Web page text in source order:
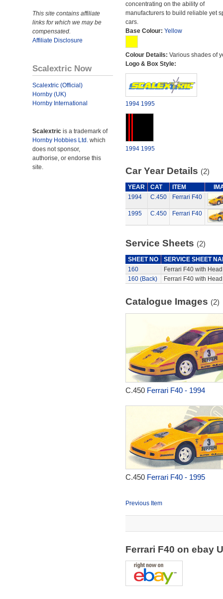
This site contains affiliate
links for which we may be
compensated.
Affiliate Disclosure
Scalextric Now
Scalextric (Official)
Hornby (UK)
Hornby International
Scalextric is a trademark of
Hornby Hobbies Ltd. which
does not sponsor,
authorise, or endorse this
site.
concentrating on the ability of
manufacturers to build reliable yet
cars.
Base Colour: Yellow
Colour Details: Various shades of
Logo & Box Style:
1994 1995
1994 1995
Car Year Details (2)
YEAR CAT ITEM
1994
C.450 Ferrari F40
1995 C.450 Ferrari F40
Service Sheets (2)
SHEET NO
SERVICE SHEET
160
Ferrari F40 with
160 (Back)
Ferrari F40 with
Catalogue Images (2)
C.450 Ferrari F40 - 1994
C.450 Ferrari F40 - 1995
Previous Item
Ferrari F40 on ebay